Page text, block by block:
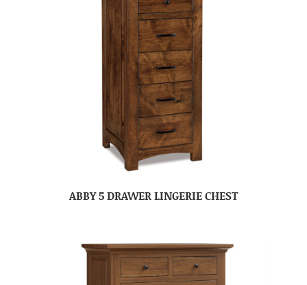
ABBY 5 DRAWER LINGERIE CHEST